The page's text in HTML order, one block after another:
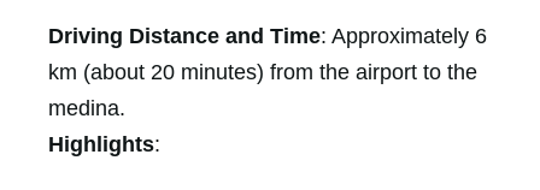
Driving Distance and Time: Approximately 6
km (about 20 minutes) from the airport to the
medina.
Highlights: